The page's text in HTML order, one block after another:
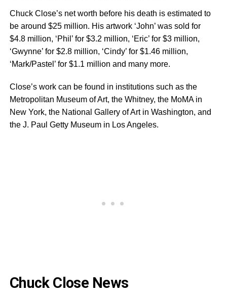
Chuck Close’s net worth before his death is estimated to
be around $25 million. His artwork ‘John’ was sold for
$4.8 million, ‘Phil’ for $3.2 million, ‘Eric’ for $3 million,
‘Gwynne’ for $2.8 million, ‘Cindy’ for $1.46 million,
‘Mark/Pastel’ for $1.1 million and many more.
Close’s work can be found in institutions such as the
Metropolitan Museum of Art, the Whitney, the MoMA in
New York, the National Gallery of Art in Washington, and
the J. Paul Getty Museum in Los Angeles.
Chuck Close News